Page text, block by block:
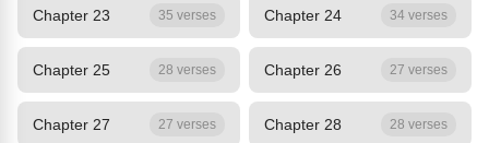
Chapter 23 35 verses Chapter 24 34 verses
Chapter 25 28 verses Chapter 26 27 verses
Chapter 27 27 verses Chapter 28 28 verses